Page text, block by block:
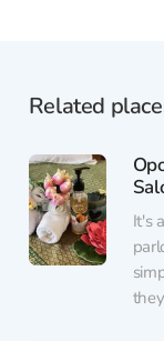
Related
It's